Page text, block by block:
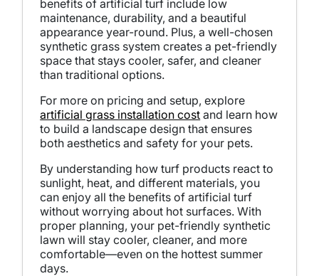
benefits of artificial turf include low
maintenance, durability, and a beautiful
appearance year-round. Plus, a well-chosen
synthetic grass system creates a pet-friendly
space that stays cooler, safer, and cleaner
than traditional options.
For more on pricing and setup, explore
artificial grass installation cost and learn how
to build a landscape design that ensures
both aesthetics and safety for your pets.
By understanding how turf products react to
sunlight, heat, and different materials, you
can enjoy all the benefits of artificial turf
without worrying about hot surfaces. With
proper planning, your pet-friendly synthetic
lawn will stay cooler, cleaner, and more
comfortable—even on the hottest summer
days.